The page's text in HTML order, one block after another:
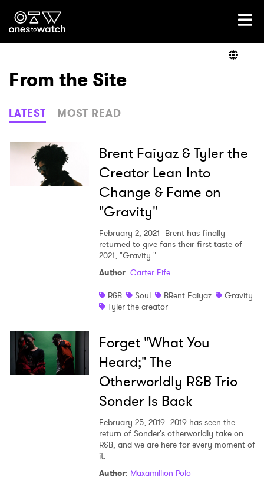
Ones2Watch Home
Genre
Read
From the Site
LATEST MOST READ
Brent Faiyaz & Tyler the
Creator Lean Into
Change & Fame on
"Gravity"
February 2, 2021 Brent has finally
returned to give fans their first taste of
2021, "Gravity."
Author: Carter Fife
R&B
Soul BRent Faiyaz
Gravity
Tyler the creator
Forget "What You
Heard;" The
Otherworldly R&B Trio
Sonder Is Back
February 25, 2019 2019 has seen the
return of Sonder's otherworldly take on
R&B, and we are here for every moment of
it.
Author: Maxamillion Polo